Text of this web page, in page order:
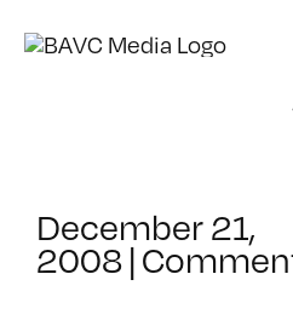
December 21,
2008 |